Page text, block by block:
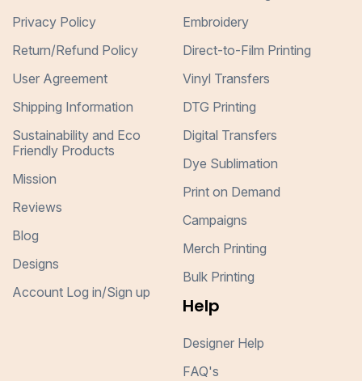
Privacy Policy
Return/Refund Policy
User Agreement
Shipping Information
Sustainability and Eco
Friendly Products
Mission
Reviews
Blog
Designs
Account Log in/Sign up
Embroidery
Direct-to-Film Printing
Vinyl Transfers
DTG Printing
Digital Transfers
Dye Sublimation
Print on Demand
Campaigns
Merch Printing
Bulk Printing
Help
Designer Help
FAQ's